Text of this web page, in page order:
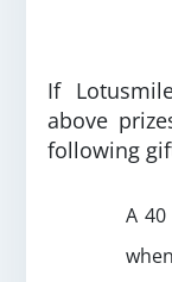
If
above
following
A